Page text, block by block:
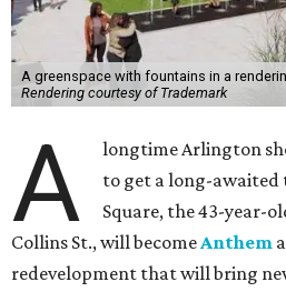
A greenspace with fountains in a
Rendering courtesy of Trademark
A
longtime Arlington
to get a long-
Square, the 43-year-
Collins St., will becomeAnthem
redevelopment that will bring